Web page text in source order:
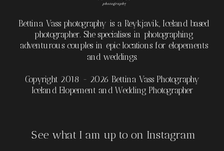
Bettina Vass photography is a Reykjavik, Iceland based
photographer. She specialises in photographing
adventurous couples in epic locations for elopements
and weddings.
Copyright 2018 - 2026 Bettina Vass Photography
Iceland Elopement and Wedding Photographer
See what I am up to on Instagram